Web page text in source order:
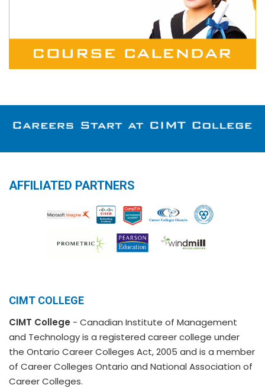
AFFILIATED PARTNERS
CIMT COLLEGE
CIMT College - Canadian Institute of Management
and Technology is a registered career college under
the Ontario Career Colleges Act, 2005 and is a member
of Career Colleges Ontario and National Association of
Career Colleges.